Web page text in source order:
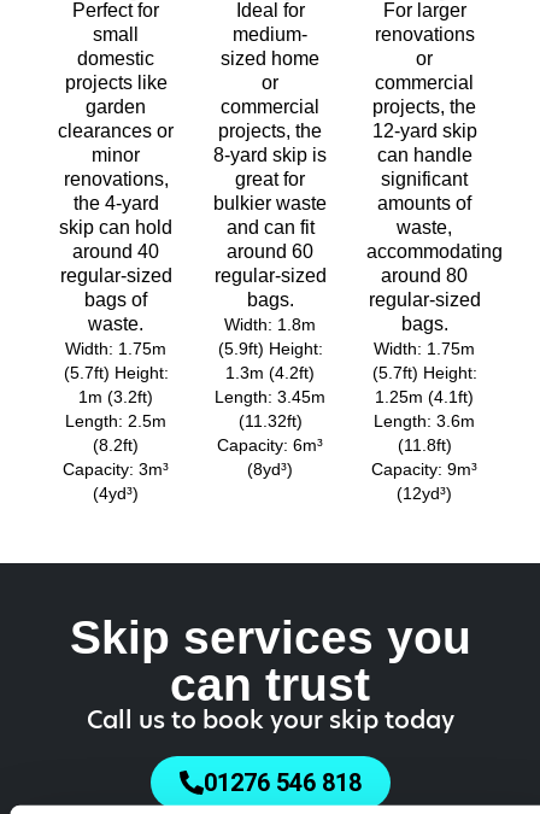
Perfect for
small
domestic
projects like
garden
clearances or
minor
renovations,
the 4-yard
skip can hold
around 40
regular-sized
bags of
waste.
Width: 1.75m
(5.7ft) Height:
1m (3.2ft)
Length: 2.5m
(8.2ft)
Capacity: 3m³
(4yd³)
Ideal for
medium-
sized home
or
commercial
projects, the
8-yard skip is
great for
bulkier waste
and can fit
around 60
regular-sized
bags.
Width: 1.8m
(5.9ft) Height:
1.3m (4.2ft)
Length: 3.45m
(11.32ft)
Capacity: 6m³
(8yd³)
For larger
renovations
or
commercial
projects, the
12-yard skip
can handle
significant
amounts of
waste,
accommodating
around 80
regular-sized
bags.
Width: 1.75m
(5.7ft) Height:
1.25m (4.1ft)
Length: 3.6m
(11.8ft)
Capacity: 9m³
(12yd³)
Skip services you
can trust
Call us to book your skip today
01276 546 818